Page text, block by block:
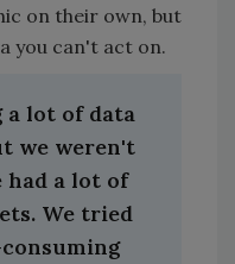
on their own, but
you can't act on.
a lot of data
we weren't
a lot of
We tried